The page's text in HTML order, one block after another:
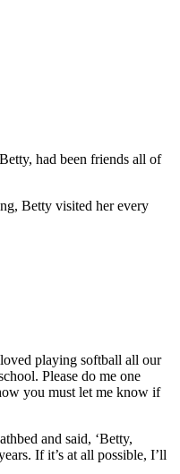
had been friends all of
Betty visited her every
playing softball all our
Please do me one
you must let me know if
and said, ‘Betty,
If it’s at all possible, I’ll